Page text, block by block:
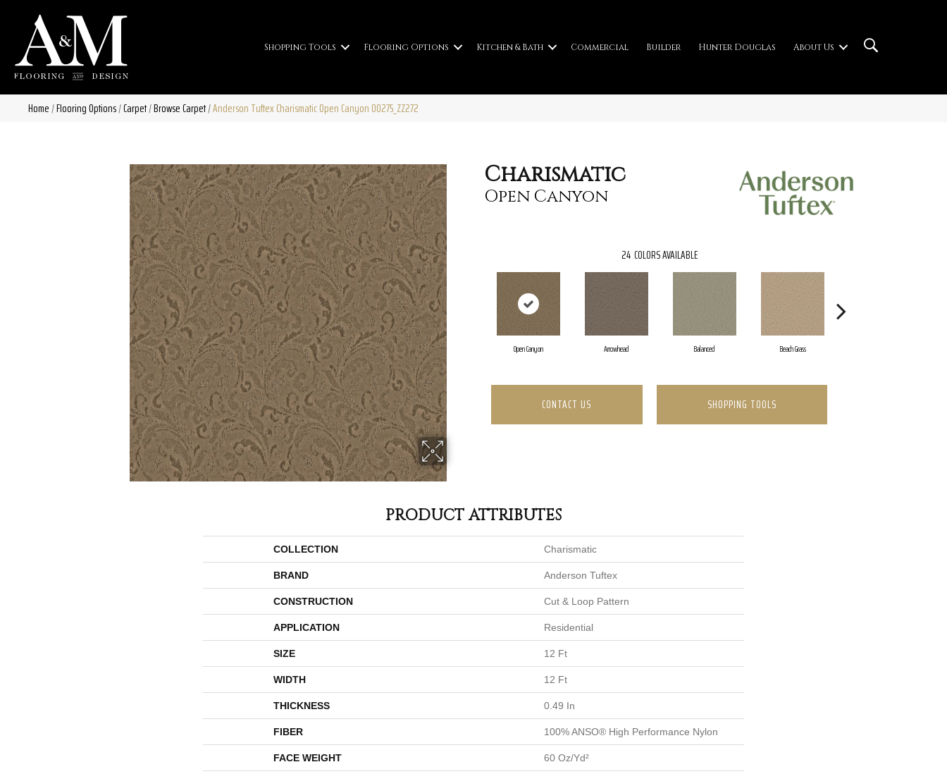
Shopping Tools Flooring Options Kitchen & Bath Commercial Builder Hunter Douglas About Us
Home/Flooring Options/Carpet/Browse Carpet/Anderson Tuftex Charismatic Open Canyon 00275_ZZ272
Charismatic
Open Canyon
24 COLORS AVAILABLE
Open Canyon Arrowhead Balanced Beach Grass
CONTACT US SHOPPING TOOLS
PRODUCT ATTRIBUTES
COLLECTION Charismatic
BRAND Anderson Tuftex
CONSTRUCTION Cut & Loop Pattern
APPLICATION Residential
SIZE 12 Ft
WIDTH 12 Ft
THICKNESS 0.49 In
FIBER 100% ANSO® High Performance Nylon
FACE WEIGHT 60 Oz/yd²